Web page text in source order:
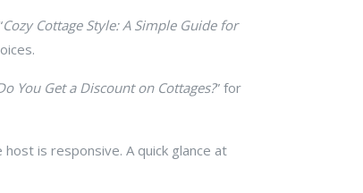
Cozy Cottage Style: A Simple Guide for
You Get a Discount on Cottages?” for
is responsive. A quick glance at